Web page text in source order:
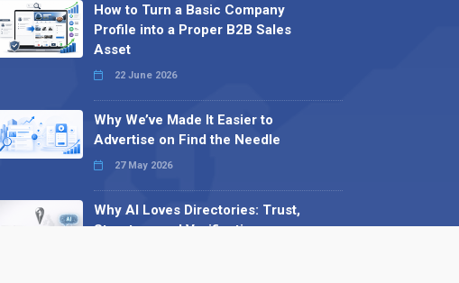
How to Turn a Basic Company
Profile into a Proper B2B Sales
Asset
22 June 2026
Why We’ve Made It Easier to
Advertise on Find the Needle
27 May 2026
Why AI Loves Directories: Trust,
Structure and Verification